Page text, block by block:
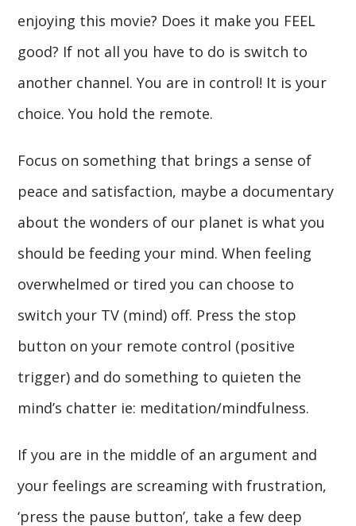
enjoying this movie? Does it make you FEEL
good? If not all you have to do is switch to
another channel. You are in control! It is your
choice. You hold the remote.
Focus on something that brings a sense of
peace and satisfaction, maybe a documentary
about the wonders of our planet is what you
should be feeding your mind. When feeling
overwhelmed or tired you can choose to
switch your TV (mind) off. Press the stop
button on your remote control (positive
trigger) and do something to quieten the
mind’s chatter ie: meditation/mindfulness.
If you are in the middle of an argument and
your feelings are screaming with frustration,
‘press the pause button’, take a few deep